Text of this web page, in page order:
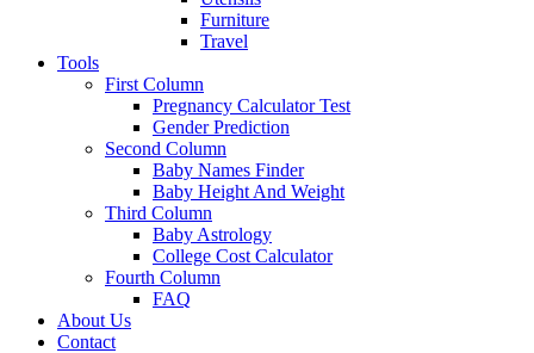
Furniture
Travel
Tools
First Column
Pregnancy Calculator Test
Gender Prediction
Second Column
Baby Names Finder
Baby Height And Weight
Third Column
Baby Astrology
College Cost Calculator
Fourth Column
FAQ
About Us
Contact